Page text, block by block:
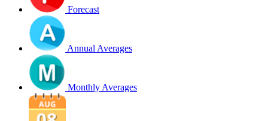
Forecast
Annual Averages
Monthly Averages